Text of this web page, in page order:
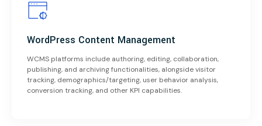
WordPress Content Management
WCMS platforms include authoring, editing, collaboration,
publishing, and archiving functionalities, alongside visitor
tracking, demographics/targeting, user behavior analysis,
conversion tracking, and other KPI capabilities.